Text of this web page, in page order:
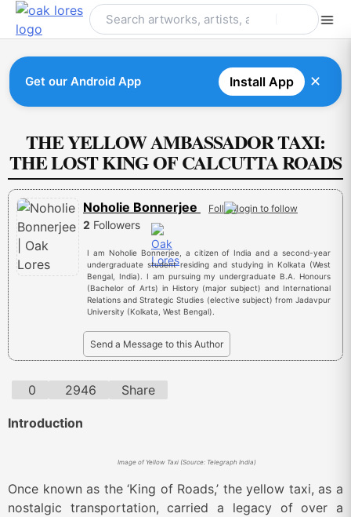
Skip
Get our Android App Install App ✕
THE YELLOW AMBASSADOR TAXI:
THE LOST KING OF CALCUTTA ROADS
Noholie Bonnerjee Follow
2 Followers
I am Noholie Bonnerjee, a citizen of India and a second-year
undergraduate student residing and studying in Kolkata (West
Bengal, India). I am pursuing my undergraduate B.A. Honours
(Bachelor of Arts) in History (major subject) and International
Relations and Strategic Studies (elective subject) from Jadavpur
University (Kolkata, West Bengal).
Send a Message to this Author
0 2946 Share
Introduction
Image of Yellow Taxi (Source: Telegraph India)
Once known as the ‘King of Roads,’ the yellow taxi, as a
nostalgic transportation, carried a legacy of over a